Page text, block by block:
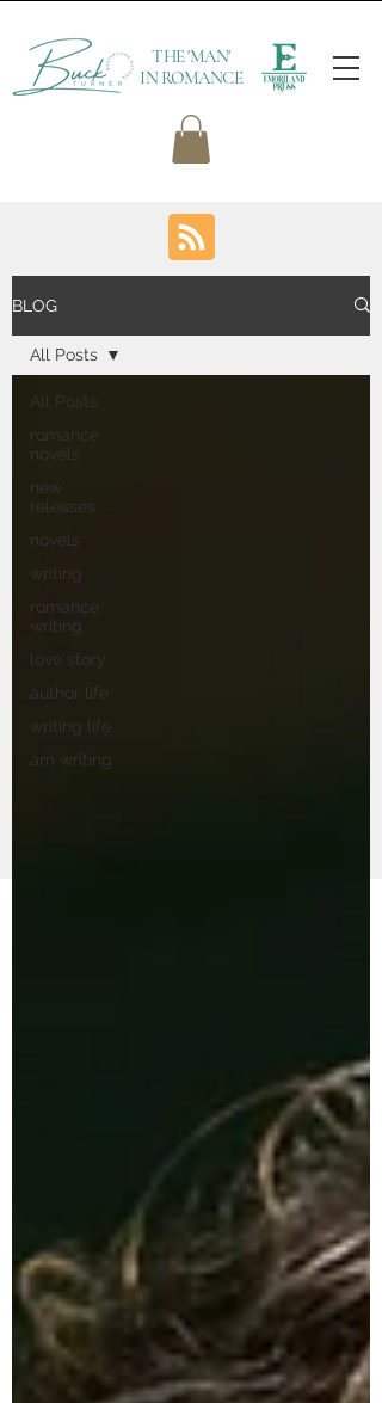
THE 'MAN'
IN ROMANCE
BLOG
All Posts
romance
novels
new
releases
novels
writing
romance
writing
love story
author life
writing life
am writing
All Posts